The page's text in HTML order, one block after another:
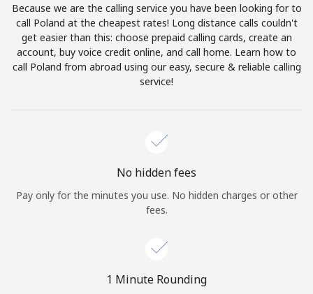
or
Continue with
Because we are the calling service you have been looking for to
call Poland at the cheapest rates! Long distance calls couldn't
get easier than this: choose prepaid calling cards, create an
account, buy voice credit online, and call home. Learn how to
call Poland from abroad using our easy, secure & reliable calling
service!
No hidden fees
Pay only for the minutes you use. No hidden charges or other
fees.
1 Minute Rounding